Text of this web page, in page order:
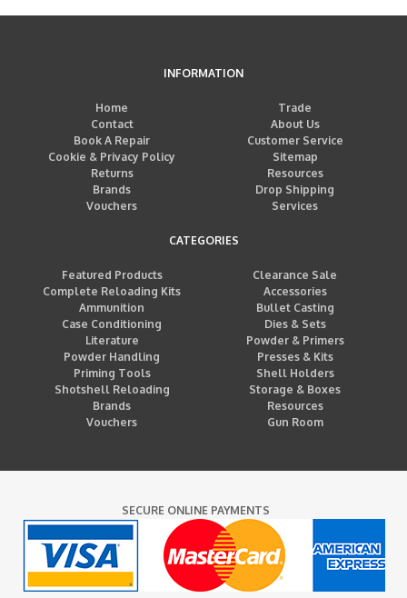
INFORMATION
Home
Trade
Contact
About Us
Book A Repair
Customer Service
Cookie & Privacy Policy
Sitemap
Returns
Resources
Brands
Drop Shipping
Vouchers
Services
CATEGORIES
Featured Products
Clearance Sale
Complete Reloading Kits
Accessories
Ammunition
Bullet Casting
Case Conditioning
Dies & Sets
Literature
Powder & Primers
Powder Handling
Presses & Kits
Priming Tools
Shell Holders
Shotshell Reloading
Storage & Boxes
Brands
Resources
Vouchers
Gun Room
SECURE ONLINE PAYMENTS